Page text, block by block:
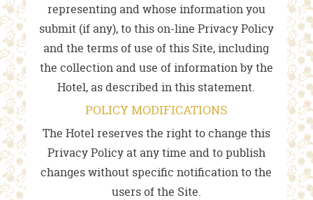
representing and whose information you
submit (if any), to this on-line Privacy Policy
and the terms of use of this Site, including
the collection and use of information by the
Hotel, as described in this statement.
POLICY MODIFICATIONS
The Hotel reserves the right to change this
Privacy Policy at any time and to publish
changes without specific notification to the
users of the Site.